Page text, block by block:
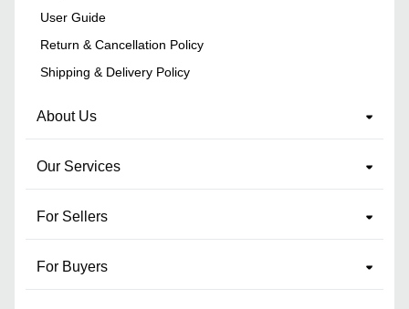
User Guide
Return & Cancellation Policy
Shipping & Delivery Policy
About Us
Our Services
For Sellers
For Buyers